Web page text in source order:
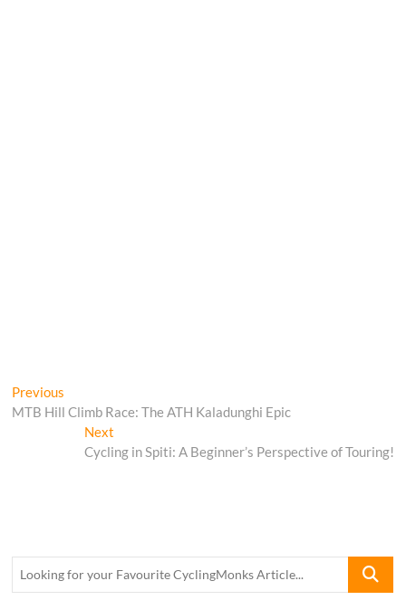
Post
navigation
Previous
post:
MTB Hill Climb Race: The ATH Kaladunghi Epic
NextNext
post:
Cycling in Spiti: A Beginner’s Perspective of Touring!
Looking